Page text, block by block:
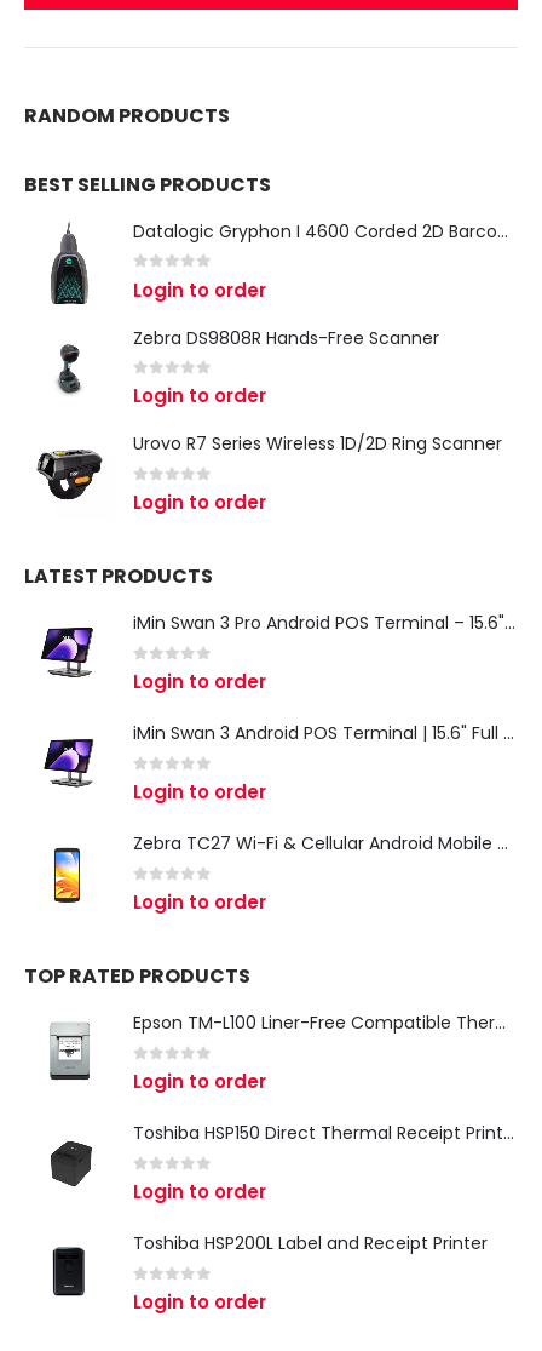
RANDOM PRODUCTS
BEST SELLING PRODUCTS
Datalogic Gryphon I 4600 Corded 2D Barcode Scanner
out of 5
Login to order
Zebra DS9808R Hands-Free Scanner
0 out of 5
Login to order
Urovo R7 Series Wireless 1D/2D Ring Scanner
out of 5
Login to order
LATEST PRODUCTS
iMin Swan 3 Pro Android POS Terminal – 15.6" Full HD All-in-One Desktop POS System
out of 5
Login to order
iMin Swan 3 Android POS Terminal | 15.6" Full HD All-in-One Touchscreen POS System for Retail & Restaurants
out of 5
Login to order
Zebra TC27 Wi-Fi & Cellular Android Mobile Computer | Rugged 5G Barcode Scanner & Enterprise Mobile Device
out of 5
Login to order
TOP RATED PRODUCTS
Epson TM-L100 Liner-Free Compatible Thermal Label Printer for QSR & Food Packaging
out of 5
Login to order
Toshiba HSP150 Direct Thermal Receipt Printer
out of 5
Login to order
Toshiba HSP200L Label and Receipt Printer
out of 5
Login to order